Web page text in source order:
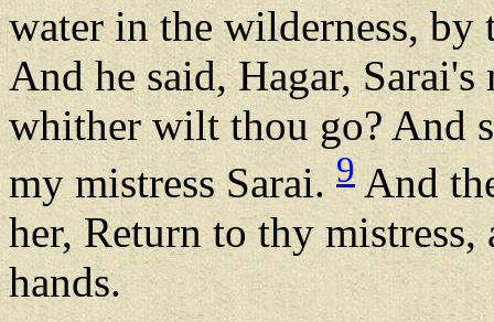
water in the wilderness,
And he said, Hagar,
whither wilt thou go? And
my mistress Sarai. 9And
her, Return to thy
hands.